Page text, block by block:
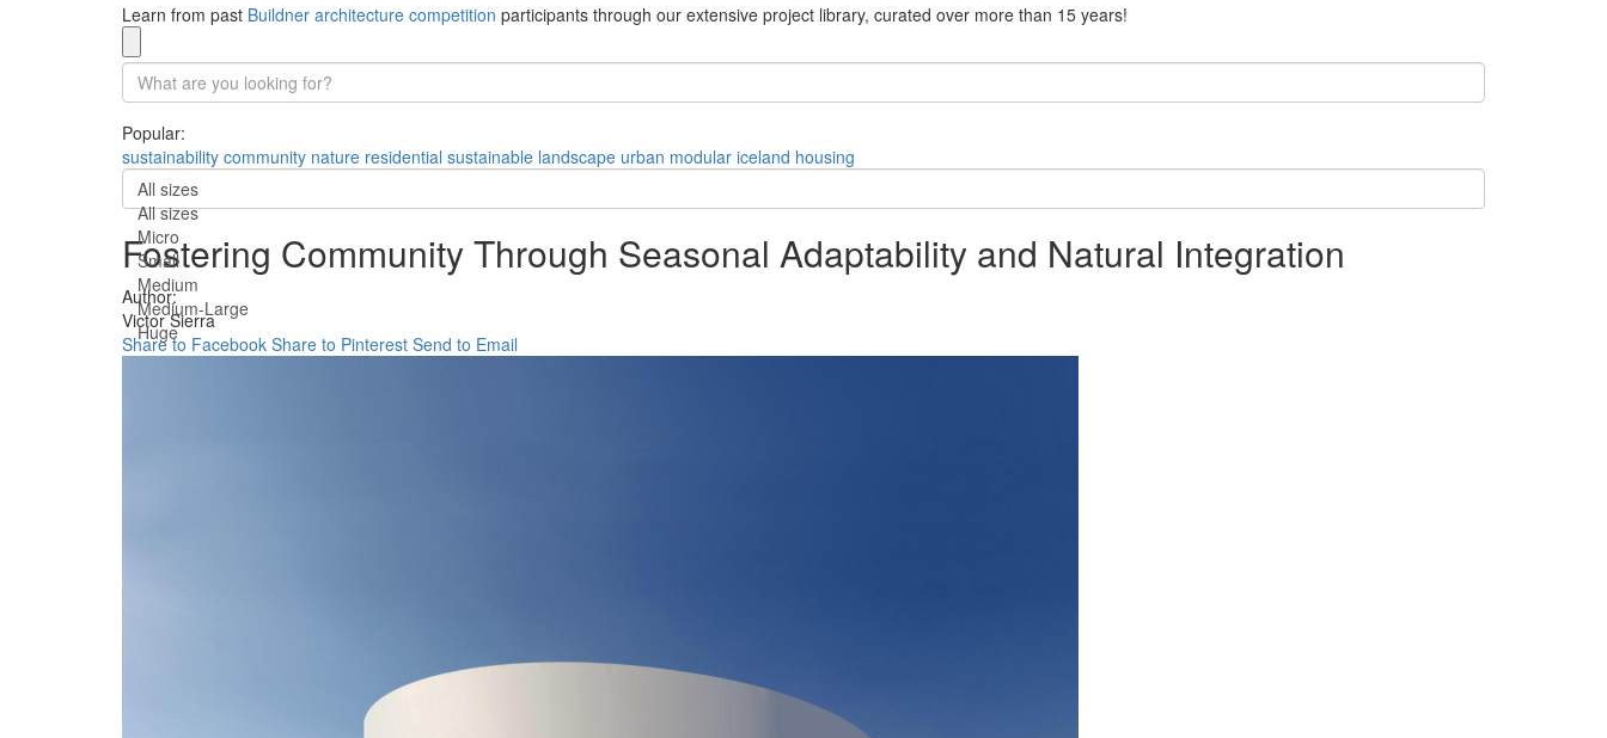
Learn from past Buildner architecture competition participants through our extensive project library, curated over more than 15 years!
Popular:
sustainability community nature residential sustainable landscape urban modular iceland housing
All sizes
All sizes
Micro
Small
Medium
Medium-Large
Huge
Fostering Community Through Seasonal Adaptability and Natural Integration
Author:
Victor Sierra
Share to Facebook Share to Pinterest Send to Email